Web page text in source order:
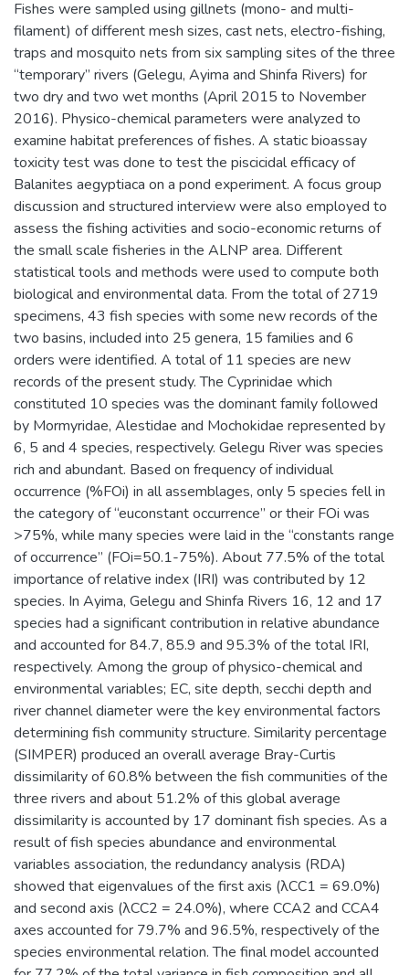
Fishes were sampled using gillnets (mono- and multi-
filament) of different mesh sizes, cast nets, electro-fishing,
traps and mosquito nets from six sampling sites of the three
“temporary” rivers (Gelegu, Ayima and Shinfa Rivers) for
two dry and two wet months (April 2015 to November
2016). Physico-chemical parameters were analyzed to
examine habitat preferences of fishes. A static bioassay
toxicity test was done to test the piscicidal efficacy of
Balanites aegyptiaca on a pond experiment. A focus group
discussion and structured interview were also employed to
assess the fishing activities and socio-economic returns of
the small scale fisheries in the ALNP area. Different
statistical tools and methods were used to compute both
biological and environmental data. From the total of 2719
specimens, 43 fish species with some new records of the
two basins, included into 25 genera, 15 families and 6
orders were identified. A total of 11 species are new
records of the present study. The Cyprinidae which
constituted 10 species was the dominant family followed
by Mormyridae, Alestidae and Mochokidae represented by
6, 5 and 4 species, respectively. Gelegu River was species
rich and abundant. Based on frequency of individual
occurrence (%FOi) in all assemblages, only 5 species fell in
the category of “euconstant occurrence” or their FOi was
>75%, while many species were laid in the “constants range
of occurrence” (FOi=50.1-75%). About 77.5% of the total
importance of relative index (IRI) was contributed by 12
species. In Ayima, Gelegu and Shinfa Rivers 16, 12 and 17
species had a significant contribution in relative abundance
and accounted for 84.7, 85.9 and 95.3% of the total IRI,
respectively. Among the group of physico-chemical and
environmental variables; EC, site depth, secchi depth and
river channel diameter were the key environmental factors
determining fish community structure. Similarity percentage
(SIMPER) produced an overall average Bray-Curtis
dissimilarity of 60.8% between the fish communities of the
three rivers and about 51.2% of this global average
dissimilarity is accounted by 17 dominant fish species. As a
result of fish species abundance and environmental
variables association, the redundancy analysis (RDA)
showed that eigenvalues of the first axis (λCC1 = 69.0%)
and second axis (λCC2 = 24.0%), where CCA2 and CCA4
axes accounted for 79.7% and 96.5%, respectively of the
species environmental relation. The final model accounted